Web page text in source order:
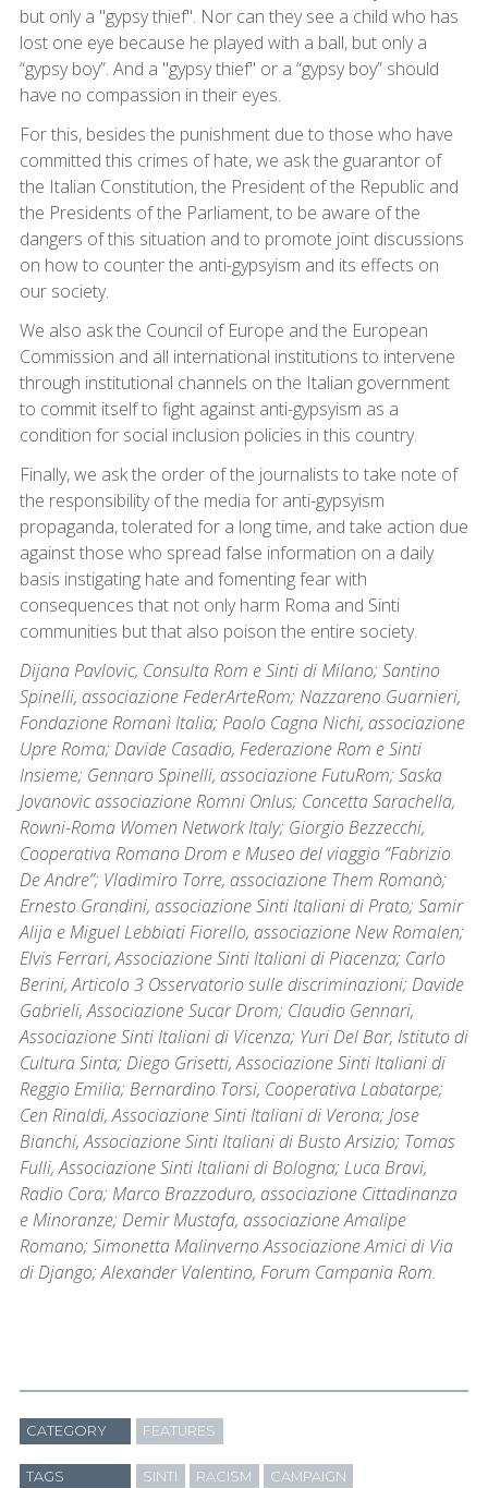
but only a "gypsy thief". Nor can they see a child who has
lost one eye because he played with a ball, but only a
“gypsy boy”. And a "gypsy thief" or a “gypsy boy” should
have no compassion in their eyes.
For this, besides the punishment due to those who have
committed this crimes of hate, we ask the guarantor of
the Italian Constitution, the President of the Republic and
the Presidents of the Parliament, to be aware of the
dangers of this situation and to promote joint discussions
on how to counter the anti-gypsyism and its effects on
our society.
We also ask the Council of Europe and the European
Commission and all international institutions to intervene
through institutional channels on the Italian government
to commit itself to fight against anti-gypsyism as a
condition for social inclusion policies in this country.
Finally, we ask the order of the journalists to take note of
the responsibility of the media for anti-gypsyism
propaganda, tolerated for a long time, and take action due
against those who spread false information on a daily
basis instigating hate and fomenting fear with
consequences that not only harm Roma and Sinti
communities but that also poison the entire society.
Dijana Pavlovic, Consulta Rom e Sinti di Milano; Santino
Spinelli, associazione FederArteRom; Nazzareno Guarnieri,
Fondazione Romanì Italia; Paolo Cagna Nichi, associazione
Upre Roma; Davide Casadio, Federazione Rom e Sinti
Insieme; Gennaro Spinelli, associazione FutuRom; Saska
Jovanovic associazione Romni Onlus; Concetta Sarachella,
Rowni-Roma Women Network Italy; Giorgio Bezzecchi,
Cooperativa Romano Drom e Museo del viaggio “Fabrizio
De Andre”; Vladimiro Torre, associazione Them Romanò;
Ernesto Grandini, associazione Sinti Italiani di Prato; Samir
Alija e Miguel Lebbiati Fiorello, associazione New Romalen;
Elvis Ferrari, Associazione Sinti Italiani di Piacenza; Carlo
Berini, Articolo 3 Osservatorio sulle discriminazioni; Davide
Gabrieli, Associazione Sucar Drom; Claudio Gennari,
Associazione Sinti Italiani di Vicenza; Yuri Del Bar, Istituto di
Cultura Sinta; Diego Grisetti, Associazione Sinti Italiani di
Reggio Emilia; Bernardino Torsi, Cooperativa Labatarpe;
Cen Rinaldi, Associazione Sinti Italiani di Verona; Jose
Bianchi, Associazione Sinti Italiani di Busto Arsizio; Tomas
Fulli, Associazione Sinti Italiani di Bologna; Luca Bravi,
Radio Cora; Marco Brazzoduro, associazione Cittadinanza
e Minoranze; Demir Mustafa, associazione Amalipe
Romano; Simonetta Malinverno Associazione Amici di Via
di Django; Alexander Valentino, Forum Campania Rom.
CATEGORY FEATURES
TAGS SINTI RACISM CAMPAIGN